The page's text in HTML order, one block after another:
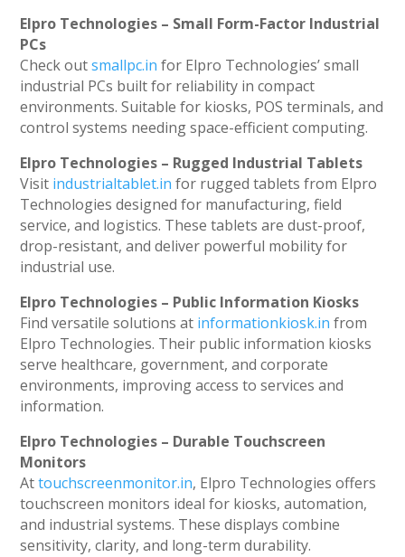
Elpro Technologies – Small Form-Factor Industrial
PCs
Check outsmallpc.in for Elpro Technologies’ small
industrial PCs built for reliability in compact
environments. Suitable for kiosks, POS terminals, and
control systems needing space-efficient computing.
Elpro Technologies – Rugged Industrial Tablets
Visit industrialtablet.in for rugged tablets from Elpro
Technologies designed for manufacturing, field
service, and logistics. These tablets are dust-proof,
drop-resistant, and deliver powerful mobility for
industrial use.
Elpro Technologies – Public Information Kiosks
Find versatile solutions at informationkiosk.in from
Elpro Technologies. Their public information kiosks
serve healthcare, government, and corporate
environments, improving access to services and
information.
Elpro Technologies – Durable Touchscreen
Monitors
Attouchscreenmonitor.in, Elpro Technologies offers
touchscreen monitors ideal for kiosks, automation,
and industrial systems. These displays combine
sensitivity, clarity, and long-term durability.